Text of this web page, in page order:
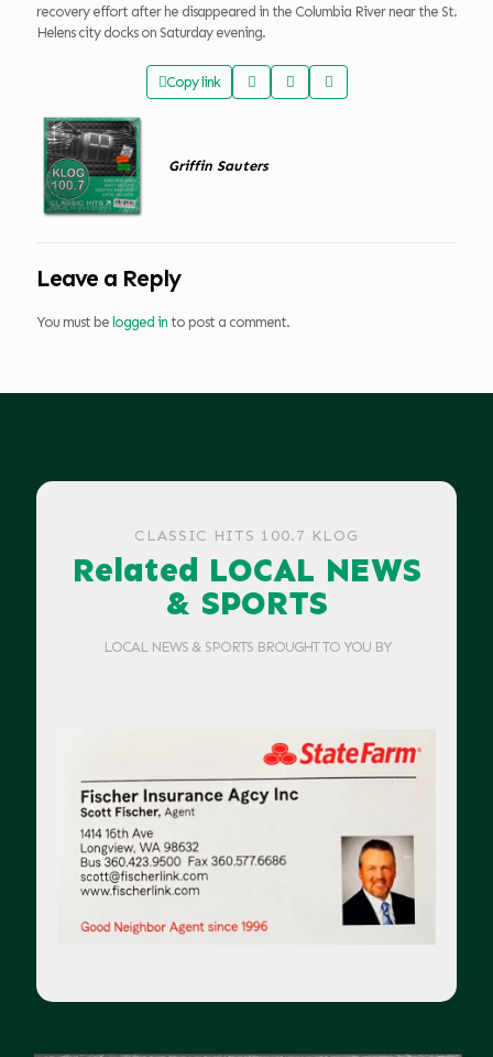
recovery effort after he disappeared in the Columbia River near the St.
Helens city docks on Saturday evening.
Copy link
Griffin Sauters
Leave a Reply
You must be logged in to post a comment.
CLASSIC HITS 100.7 KLOG
Related LOCAL NEWS
& SPORTS
LOCAL NEWS & SPORTS BROUGHT TO YOU BY